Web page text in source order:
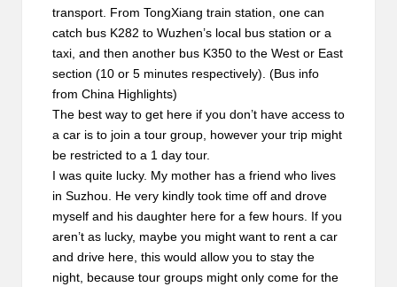
transport. From TongXiang train station, one can
catch bus K282 to Wuzhen’s local bus station or a
taxi, and then another bus K350 to the West or East
section (10 or 5 minutes respectively). (Bus info
from China Highlights)
The best way to get here if you don’t have access to
a car is to join a tour group, however your trip might
be restricted to a 1 day tour.
I was quite lucky. My mother has a friend who lives
in Suzhou. He very kindly took time off and drove
myself and his daughter here for a few hours. If you
aren’t as lucky, maybe you might want to rent a car
and drive here, this would allow you to stay the
night, because tour groups might only come for the